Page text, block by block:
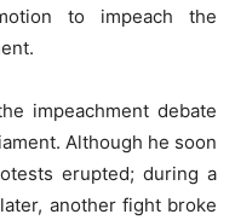
to impeach the
impeachment debate
Although he soon
erupted; during a
another fight broke